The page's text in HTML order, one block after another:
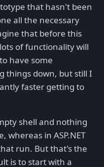
that hasn't been
all the necessary
that before this
of functionality will
have some
things down, but still I
faster getting to
shell and nothing
whereas in ASP.NET
run. But that's the
is to start with a